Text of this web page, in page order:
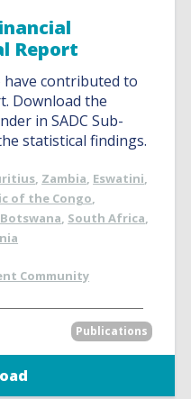
Report
contributed to
Download the
in SADC Sub-
statistical findings.
, Zambia, Eswatini,
of the Congo,
Botswana, South Africa,
Community
Publications